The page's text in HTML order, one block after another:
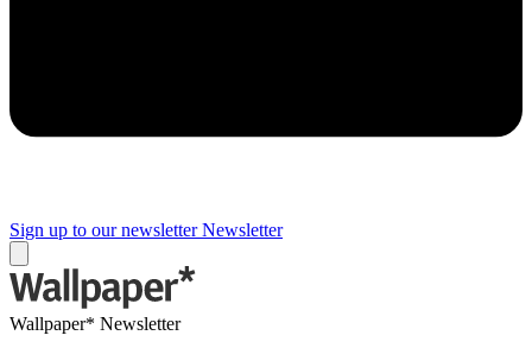
Sign up to our newsletter Newsletter
Wallpaper* Newsletter